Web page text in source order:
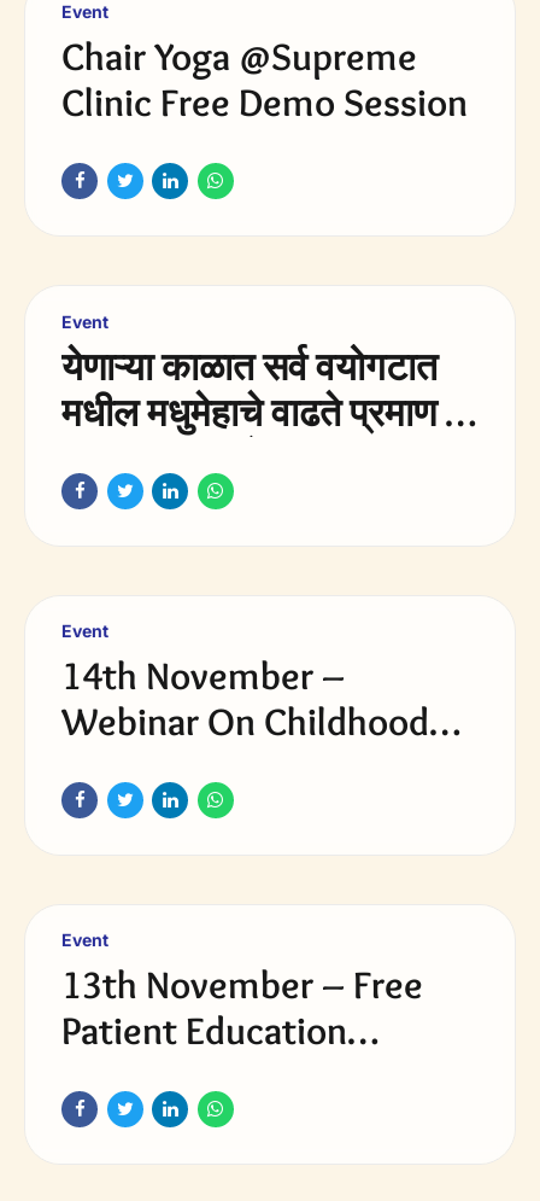
Event
Chair Yoga @Supreme
Clinic Free Demo Session
Event
येणाऱ्या काळात सर्व वयोगटात
मधील मधुमेहाचे वाढते प्रमाण हे
मधील सर्वात मोठे आव्हान
Event
14th November –
Webinar On Childhood
Young
Event
13th November – Free
Patient Education